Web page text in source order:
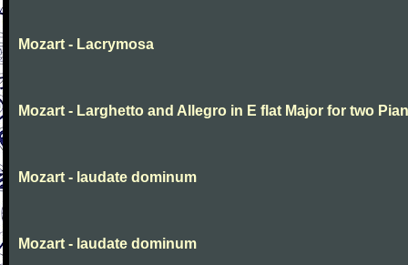
Mozart - Lacrymosa
Mozart - Larghetto and Allegro in E flat Major for two
Mozart - laudate dominum
Mozart - laudate dominum